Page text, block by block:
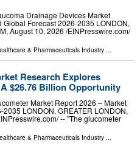
Drainage Devices Market
Forecast 2026-2035 LONDON,
August 10, 2026 /⁨EINPresswire.com⁩/
& Pharmaceuticals Industry ...
Research Explores
$26.76 Billion Opportunity
Market Report 2026 – Market
LONDON, GREATER LONDON,
-- "The glucometer
& Pharmaceuticals Industry